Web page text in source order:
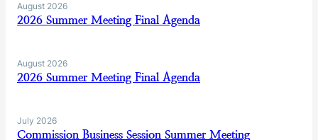
August 2026
2026 Summer Meeting Final Agenda
August 2026
2026 Summer Meeting Final Agenda
July 2026
Commission Business Session Summer Meeting